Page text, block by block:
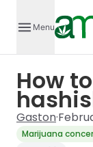
Menu
How
Gaston·
Marijuana